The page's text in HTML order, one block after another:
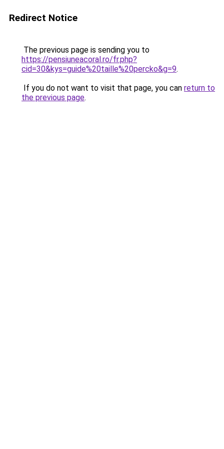
Redirect Notice
The previous page is sending you to
https://pensiuneacoral.ro/fr.php?
cid=30&kys=guide%20taille%20percko&g=9.
If you do not want to visit that page, you can return to
the previous page.